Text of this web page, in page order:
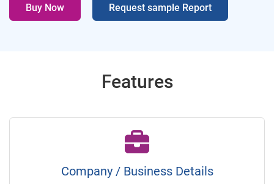
Buy Now Request sample Report
Features
Company / Business Details